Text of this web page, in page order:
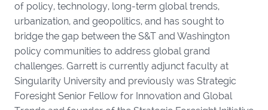
of policy, technology, long-term global trends,
urbanization, and geopolitics, and has sought to
bridge the gap between the S&T and Washington
policy communities to address global grand
challenges. Garrett is currently adjunct faculty at
Singularity University and previously was Strategic
Foresight Senior Fellow for Innovation and Global